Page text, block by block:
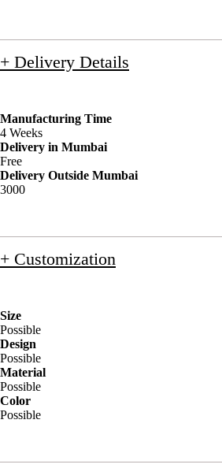
+ Delivery Details
Manufacturing Time
4 Weeks
Delivery in Mumbai
Free
Delivery Outside Mumbai
3000
+ Customization
Size
Possible
Design
Possible
Material
Possible
Color
Possible